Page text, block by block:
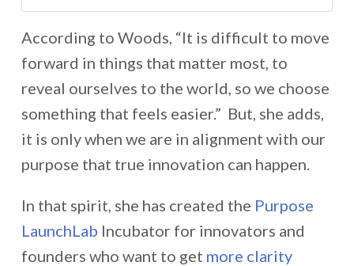
According to Woods, “It is difficult to move
forward in things that matter most, to
reveal ourselves to the world, so we choose
something that feels easier.” But, she adds,
it is only when we are in alignment with our
purpose that true innovation can happen.
In that spirit, she has created the Purpose
LaunchLab Incubator for innovators and
founders who want to get more clarity